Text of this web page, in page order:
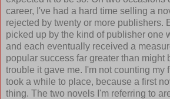
career, I've had a hard time selling a
rejected by twenty or more publishers.
picked up by the kind of publisher one
and each eventually received a
popular success far greater than might
trouble it gave me. I'm not counting my
took a while to place, because a first
thing. The two novels I'm referring to